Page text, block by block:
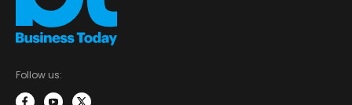
Follow us: